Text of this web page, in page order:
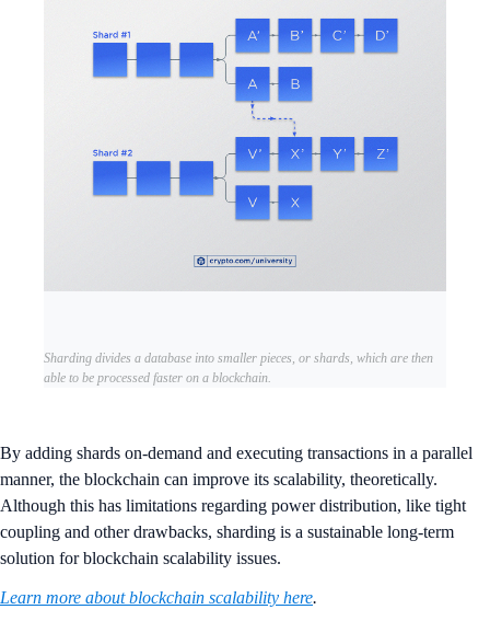
Sharding divides a database into smaller pieces, or shards, which are then
able to be processed faster on a blockchain.
By adding shards on-demand and executing transactions in a parallel
manner, the blockchain can improve its scalability, theoretically.
Although this has limitations regarding power distribution, like tight
coupling and other drawbacks, sharding is a sustainable long-term
solution for blockchain scalability issues.
Learn more about blockchain scalability here.